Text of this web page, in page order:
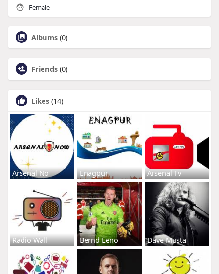
Female
Albums (0)
Friends (0)
Likes (14)
Arsenal No Enagpur Arsenal Tv
Radio Wall Bernd Leno Dave Musta